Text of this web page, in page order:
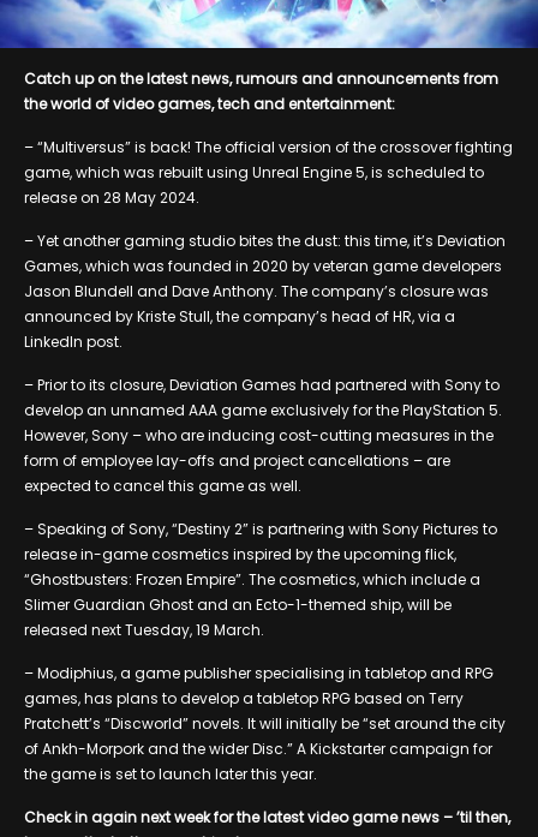
Catch up on the latest news, rumours and announcements from
the world of video games, tech and entertainment:
– “Multiversus” is back! The official version of the crossover fighting
game, which was rebuilt using Unreal Engine 5, is scheduled to
release on 28 May 2024.
– Yet another gaming studio bites the dust: this time, it’s Deviation
Games, which was founded in 2020 by veteran game developers
Jason Blundell and Dave Anthony. The company’s closure was
announced by Kriste Stull, the company’s head of HR, via a
LinkedIn post.
– Prior to its closure, Deviation Games had partnered with Sony to
develop an unnamed AAA game exclusively for the PlayStation 5.
However, Sony – who are inducing cost-cutting measures in the
form of employee lay-offs and project cancellations – are
expected to cancel this game as well.
– Speaking of Sony, “Destiny 2” is partnering with Sony Pictures to
release in-game cosmetics inspired by the upcoming flick,
“Ghostbusters: Frozen Empire”. The cosmetics, which include a
Slimer Guardian Ghost and an Ecto-1-themed ship, will be
released next Tuesday, 19 March.
– Modiphius, a game publisher specialising in tabletop and RPG
games, has plans to develop a tabletop RPG based on Terry
Pratchett’s “Discworld” novels. It will initially be “set around the city
of Ankh-Morpork and the wider Disc.” A Kickstarter campaign for
the game is set to launch later this year.
Check in again next week for the latest video game news – ’til then,